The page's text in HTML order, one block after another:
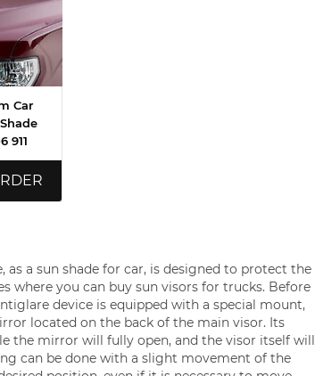
Car
911
as a sun shade for car, is designed to protect the
where you can buy sun visors for trucks. Before
device is equipped with a special mount,
located on the back of the main visor. Its
the mirror will fully open, and the visor itself will
can be done with a slight movement of the